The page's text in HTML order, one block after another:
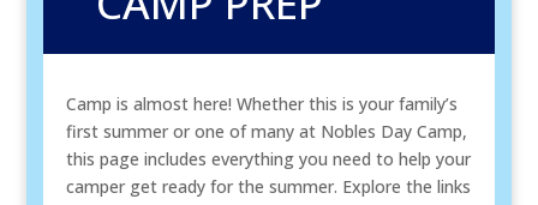
Camp is almost here! Whether this is your family’s
first summer or one of many at Nobles Day Camp,
this page includes everything you need to help your
camper get ready for the summer. Explore the links